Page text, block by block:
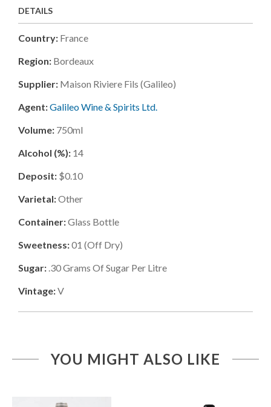
DETAILS
Country: France
Region: Bordeaux
Supplier: Maison Riviere Fils (galileo)
Agent:Galileo Wine & Spirits Ltd.
Volume: 750ml
Alcohol (%): 14
Deposit: $0.10
Varietal:Other
Container:Glass Bottle
Sweetness:01 (Off Dry)
Sugar: .30Grams Of Sugar Per Litre
Vintage:V
YOU MIGHT ALSO LIKE